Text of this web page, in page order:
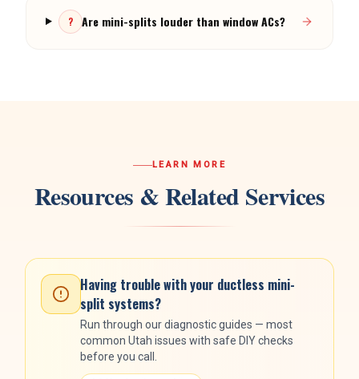
Having trouble with yourductless mini-
split systems?
before you call.
AC Not Cooling at All
AC Blowing Warm Air